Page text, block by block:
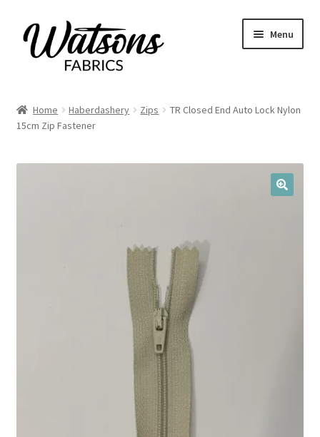
Skip
to
navigation
Skip
to
content
Menu
Fabrics
menu
Remnants
Expand
Home Haberdashery Zips
TR Closed End Auto Lock Nylon
15cm Zip Fastener